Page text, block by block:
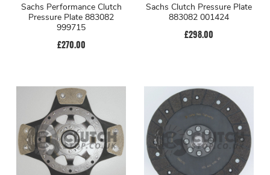
Sachs Performance Clutch
Pressure Plate 883082
999715
£270.00
Sachs Clutch Pressure Plate
883082 001424
£298.00